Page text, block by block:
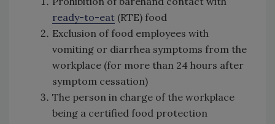
ready-to-eat (RTE) food
Exclusion of food employees with
vomiting or diarrhea symptoms from the
workplace (for more than 24 hours after
symptom cessation)
The person in charge of the workplace
being a certified food protection